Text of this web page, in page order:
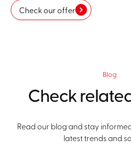
Check our offer
Blog
Check
Read our blog and stay
latest trends and